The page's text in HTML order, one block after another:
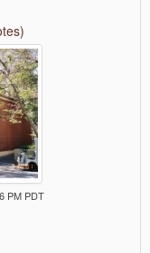
PM PDT